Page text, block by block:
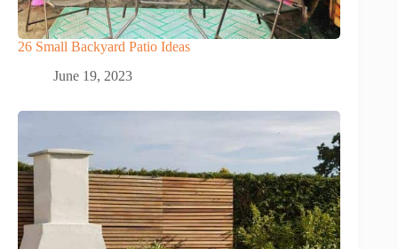
26 Small Backyard Patio Ideas
June 19, 2023